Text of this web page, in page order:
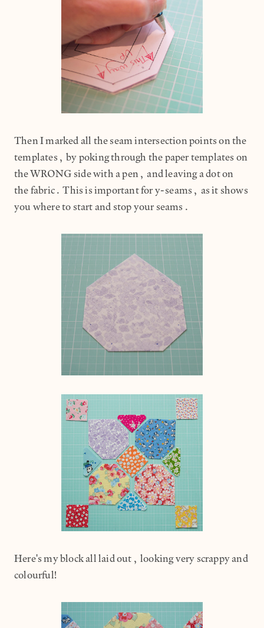
Then I marked all the seam intersection points on the
templates, by poking through the paper templates on
the WRONG side with a pen, and leaving a dot on
the fabric. This is important for y-seams, as it shows
you where to start and stop your seams.
Here's my block all laid out, looking very scrappy and
colourful!